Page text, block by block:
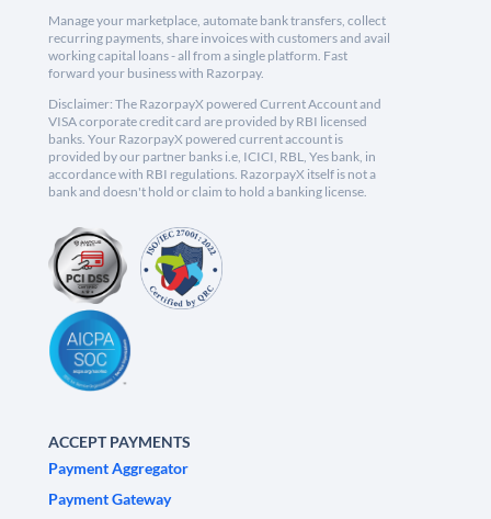
Manage your marketplace, automate bank transfers, collect
recurring payments, share invoices with customers and avail
working capital loans - all from a single platform. Fast
forward your business with Razorpay.
Disclaimer: The RazorpayX powered Current Account and
VISA corporate credit card are provided by RBI licensed
banks. Your RazorpayX powered current account is
provided by our partner banks i.e, ICICI, RBL, Yes bank, in
accordance with RBI regulations. RazorpayX itself is not a
bank and doesn't hold or claim to hold a banking license.
ACCEPT PAYMENTS
Payment Aggregator
Payment Gateway